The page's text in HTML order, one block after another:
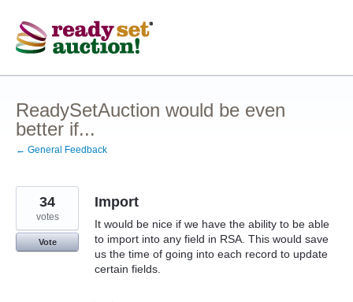
to
content
ReadySetAuction would be even
better if...
← General Feedback
Import
It would be nice if we have the ability to be able
to import into any field in RSA. This would save
us the time of going into each record to update
certain fields.
34
votes
Vote